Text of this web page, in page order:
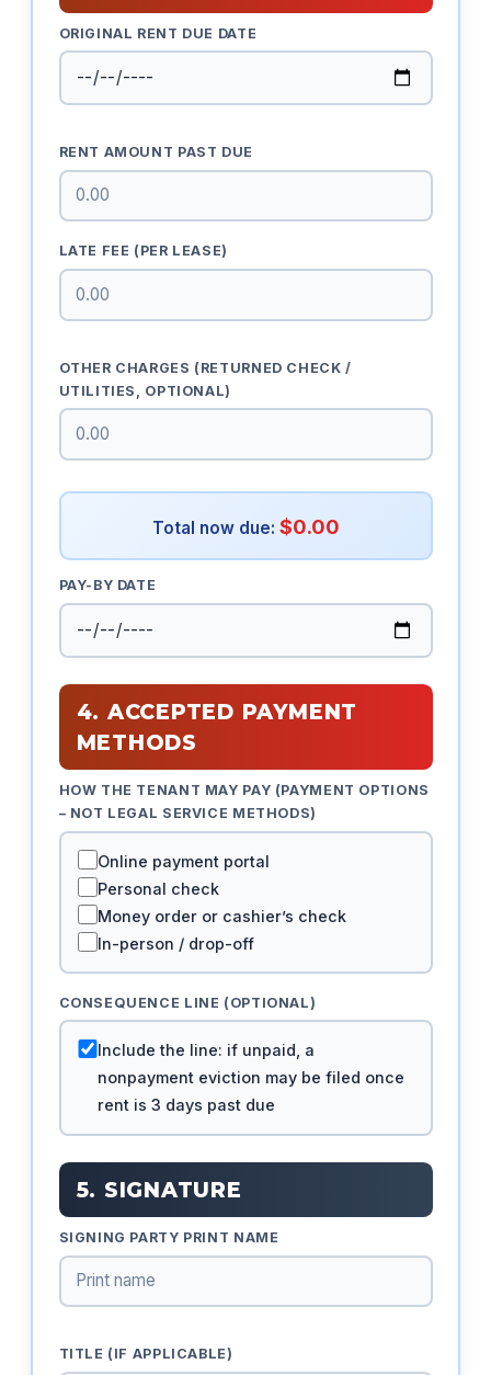
ORIGINAL RENT DUE DATE
RENT AMOUNT PAST DUE
LATE FEE (PER LEASE)
OTHER CHARGES (RETURNED CHECK /
UTILITIES, OPTIONAL)
Total now due: $0.00
PAY-BY DATE
4. ACCEPTED PAYMENT
METHODS
HOW THE TENANT MAY PAY (PAYMENT OPTIONS
– NOT LEGAL SERVICE METHODS)
Online payment portal
Personal check
Money order or cashier’s check
In-person / drop-off
CONSEQUENCE LINE (OPTIONAL)
Include the line: if unpaid, a
nonpayment eviction may be filed once
rent is 3 days past due
5. SIGNATURE
SIGNING PARTY PRINT NAME
TITLE (IF APPLICABLE)